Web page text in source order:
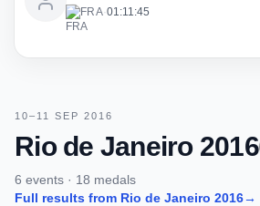
FRA·01:11:45
10–11 SEP 2016
Rio de Janeiro 2016
6 events · 18 medals
Full results from Rio de Janeiro 2016→